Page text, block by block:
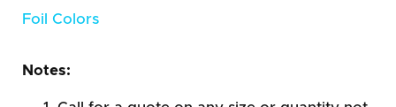
Foil Colors
Notes: